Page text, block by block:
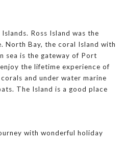
Ross Island was the
North Bay, the coral Island with
sea is the gateway of Port
the lifetime experience of
and under water marine
The Island is a good place
with wonderful holiday